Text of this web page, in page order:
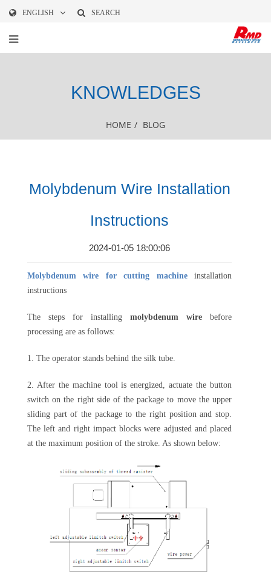
ENGLISH SEARCH
KNOWLEDGES
HOME / BLOG
Molybdenum Wire Installation
Instructions
2024-01-05 18:00:06
Molybdenum wire for cutting machine installation
instructions
The steps for installing molybdenum wire before
processing are as follows:
1. The operator stands behind the silk tube.
2. After the machine tool is energized, actuate the button
switch on the right side of the package to move the upper
sliding part of the package to the right position and stop.
The left and right impact blocks were adjusted and placed
at the maximum position of the stroke. As shown below: